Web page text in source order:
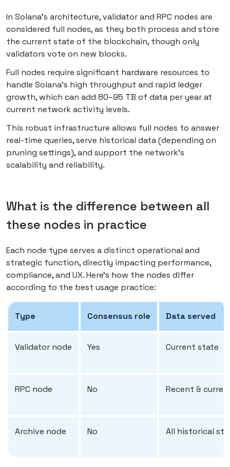
In Solana’s architecture, validator and RPC nodes are
considered full nodes, as they both process and store
the current state of the blockchain, though only
validators vote on new blocks.
Full nodes require significant hardware resources to
handle Solana’s high throughput and rapid ledger
growth, which can add 80–95 TB of data per year at
current network activity levels.
This robust infrastructure allows full nodes to answer
real-time queries, serve historical data (depending on
pruning settings), and support the network’s
scalability and reliability.
What is the difference between all
these nodes in practice
Each node type serves a distinct operational and
strategic function, directly impacting performance,
compliance, and UX. Here’s how the nodes differ
according to the best usage practice:
Type Consensus role Data served
Validator node Yes Current state
RPC node No Recent &
Archive node No All historical